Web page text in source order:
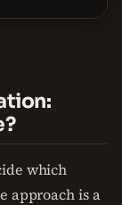
which
approach is a